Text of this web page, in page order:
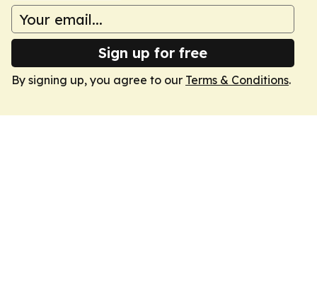
Sign up for free
By signing up, you agree to our Terms & Conditions.